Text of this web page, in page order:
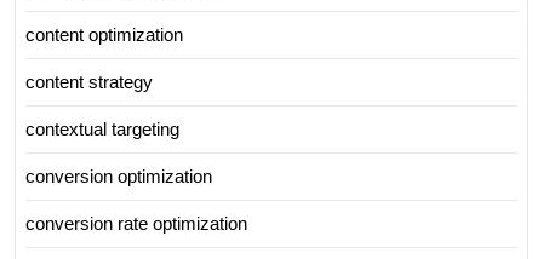
content optimization
content strategy
contextual targeting
conversion optimization
conversion rate optimization